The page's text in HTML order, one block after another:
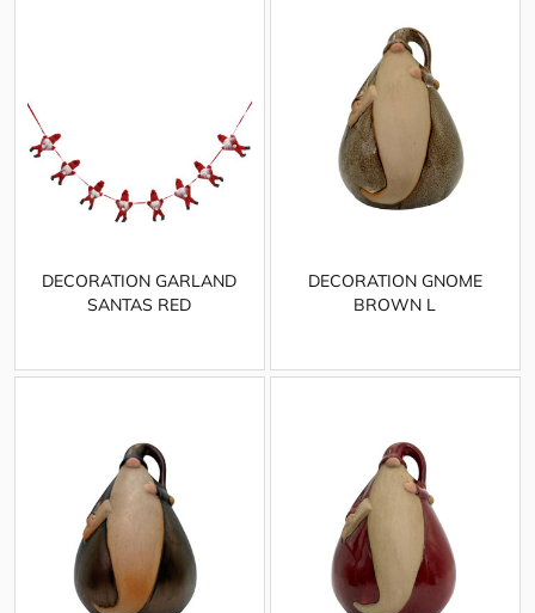
DECORATION GARLAND
SANTAS RED
DECORATION GNOME
BROWN L